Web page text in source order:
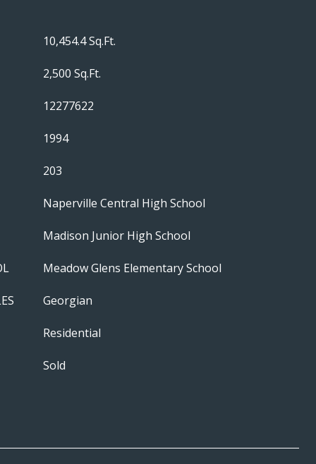
10,454.4 Sq.Ft.
2,500 Sq.Ft.
12277622
1994
203
Naperville Central High School
Madison Junior High School
Meadow Glens Elementary School
Georgian
Residential
Sold